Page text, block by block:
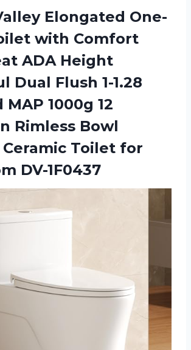
Elongated One-
with Comfort
ADA Height
Dual Flush 1-1.28
MAP 1000g 12
Rimless Bowl
Toilet for
DV-1F0437